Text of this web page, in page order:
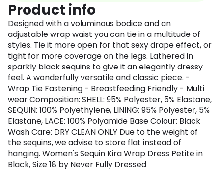
Product info
Designed with a voluminous bodice and an
adjustable wrap waist you can tie in a multitude of
styles. Tie it more open for that sexy drape effect, or
tight for more coverage on the legs. Lathered in
sparkly black sequins to give it an elegantly dressy
feel. A wonderfully versatile and classic piece. -
Wrap Tie Fastening - Breastfeeding Friendly - Multi
wear Composition: SHELL: 95% Polyester, 5% Elastane,
SEQUIN: 100% Polyethylene, LINING: 95% Polyester, 5%
Elastane, LACE: 100% Polyamide Base Colour: Black
Wash Care: DRY CLEAN ONLY Due to the weight of
the sequins, we advise to store flat instead of
hanging. Women's Sequin Kira Wrap Dress Petite in
Black, Size 18 by Never Fully Dressed